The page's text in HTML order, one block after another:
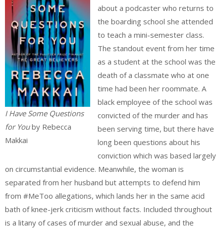
I Have Some Questions
for Youby Rebecca
Makkai
about a podcaster who returns to
the boarding school she attended
to teach a mini-semester class.
The standout event from her time
as a student at the school was the
death of a classmate who at one
time had been her roommate. A
black employee of the school was
convicted of the murder and has
been serving time, but there have
long been questions about his
conviction which was based largely
on circumstantial evidence. Meanwhile, the woman is
separated from her husband but attempts to defend him
from #MeToo allegations, which lands her in the same acid
bath of knee-jerk criticism without facts. Included throughout
is a litany of cases of murder and sexual abuse, and the